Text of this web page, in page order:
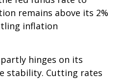
remains above its 2%
inflation
hinges on its
stability. Cutting rates